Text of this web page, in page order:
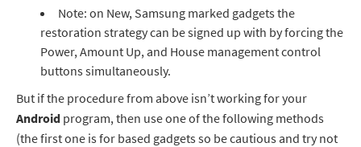
Note: on New, Samsung marked gadgets the
restoration strategy can be signed up with by forcing the
Power, Amount Up, and House management control
buttons simultaneously.
But if the procedure from above isn’t working for your
Android program, then use one of the following methods
(the first one is for based gadgets so be cautious and try not